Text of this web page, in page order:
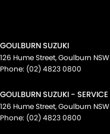
GOULBURN SUZUKI
126 Hume Street,Goulburn NSW
Phone: (02) 4823 0800
GOULBURN SUZUKI - SERVICE
126 Hume Street,Goulburn NSW
Phone: (02) 4823 0800